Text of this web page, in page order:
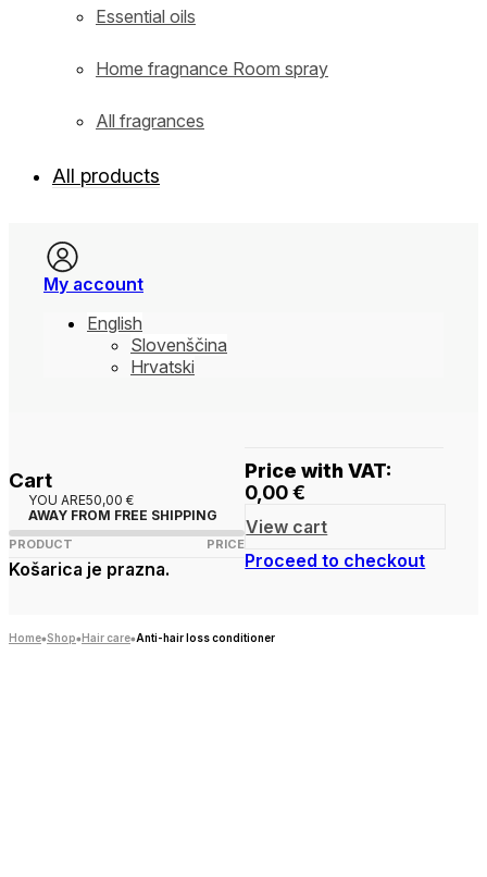
Essential oils
Home fragnance Room spray
All fragrances
All products
My account
English
Slovenščina
Hrvatski
Cart
YOU ARE50,00 €
AWAY FROM FREE SHIPPING
PRODUCT PRICE
Košarica je prazna.
Price with VAT:
0,00€
View cart
Proceed to checkout
Home Shop Hair care Anti-hair loss conditioner